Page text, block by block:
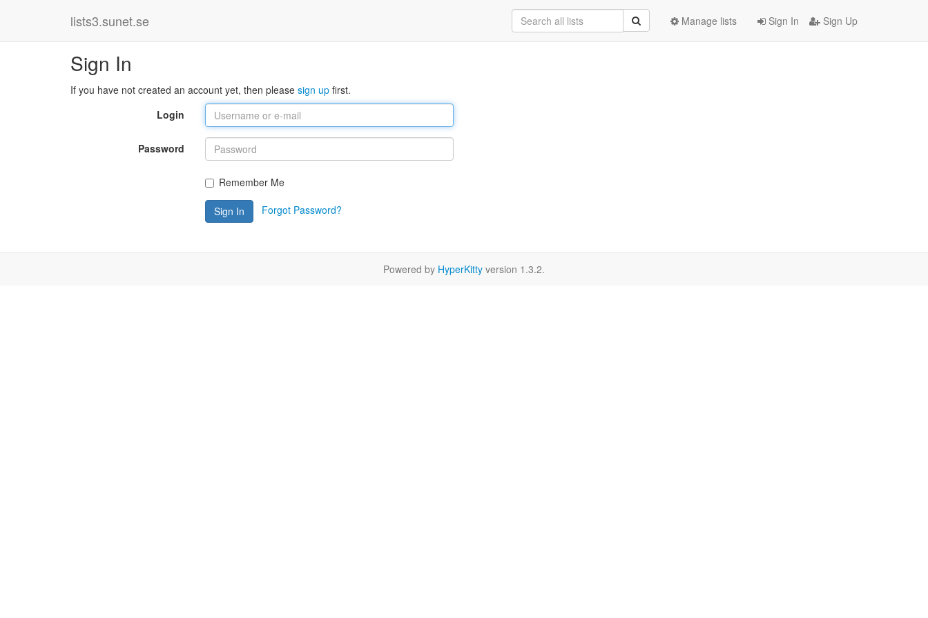
lists3.sunet.se Sign In Sign Up
Manage lists
Sign In
If you have not created an account yet, then please sign up first.
Login
Password
Remember Me
Sign In Forgot Password?
Powered by HyperKitty version 1.3.2.